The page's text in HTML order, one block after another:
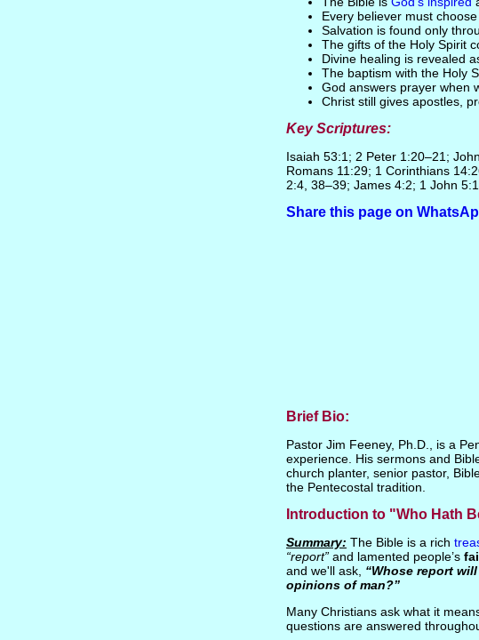
Every believer must
Salvation is found only
The gifts of the Holy Spirit
Divine healing is revealed
The baptism with the Holy
God answers prayer when
Christ still gives apostles,
Key Scriptures:
Isaiah 53:1; 2 Peter 1:20–21;
Romans 11:29; 1 Corinthians
2:4, 38–39; James 4:2; 1 John
Share this page on
Brief Bio:
Pastor Jim Feeney, Ph.D., is a
experience. His sermons and
church planter, senior pastor,
the Pentecostal tradition.
Introduction to "Who Hath
Summary: The Bible is a rich
“report”and lamented people’s
and we'll ask, “Whose report will
opinions of man?”
Many Christians ask what it
questions are answered